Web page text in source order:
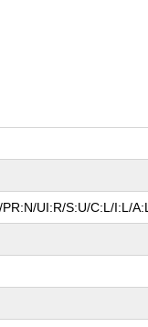
UI:R/S:U/C:L/I:L/A:L